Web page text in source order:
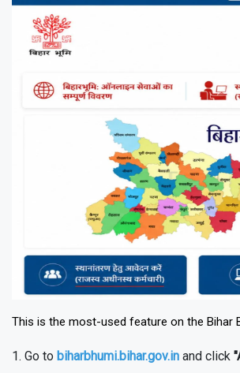
This is the most-used feature on the Bihar
Go to biharbhumi.bihar.gov.in and click